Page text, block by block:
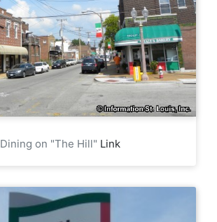
Dining on "The Hill" Link